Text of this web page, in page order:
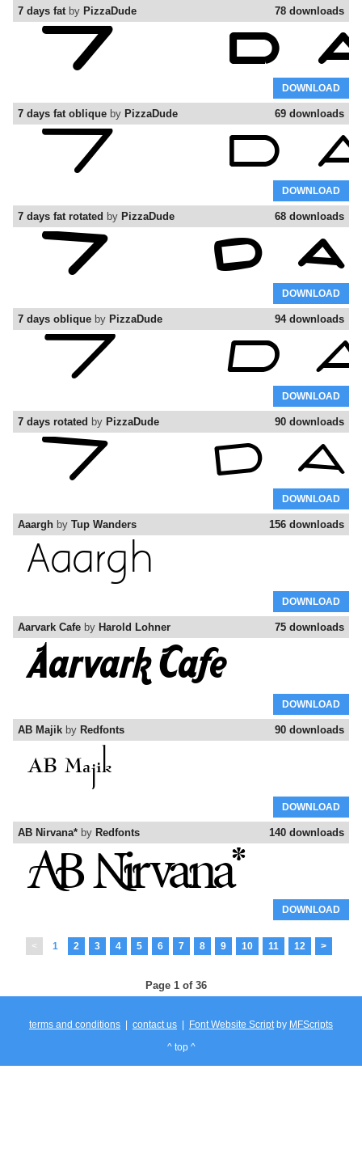
78 downloads
7 days fatby PizzaDude
DOWNLOAD
69 downloads
7 days fat oblique by PizzaDude
DOWNLOAD
68 downloads
7 days fat rotated by PizzaDude
DOWNLOAD
94 downloads
7 days oblique by PizzaDude
DOWNLOAD
90 downloads
7 days rotated by PizzaDude
DOWNLOAD
156 downloads
Aaargh by Tup Wanders
DOWNLOAD
75 downloads
Aarvark Cafe by Harold Lohner
DOWNLOAD
90 downloads
AB Majik by Redfonts
DOWNLOAD
140 downloads
AB Nirvana* by Redfonts
DOWNLOAD
< 1 2 3 4 5 6 7 8 9 10 11 12 >
Page 1 of 36
terms and conditions contact us Font Website Scriptby MFScripts
^ top ^